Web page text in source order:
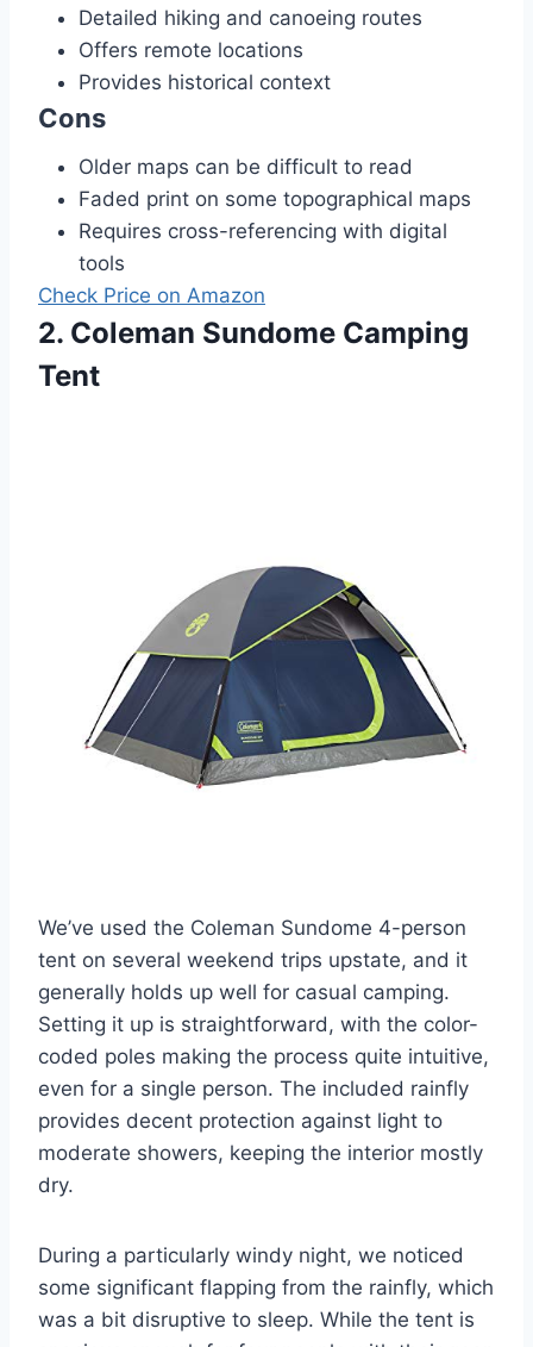
Detailed hiking and canoeing routes
Offers remote locations
Provides historical context
Cons
Older maps can be difficult to read
Faded print on some topographical maps
Requires cross-referencing with digital
tools
Check Price on Amazon
2. Coleman Sundome Camping
Tent
We’ve used the Coleman Sundome 4-person
tent on several weekend trips upstate, and it
generally holds up well for casual camping.
Setting it up is straightforward, with the color-
coded poles making the process quite intuitive,
even for a single person. The included rainfly
provides decent protection against light to
moderate showers, keeping the interior mostly
dry.
During a particularly windy night, we noticed
some significant flapping from the rainfly, which
was a bit disruptive to sleep. While the tent is